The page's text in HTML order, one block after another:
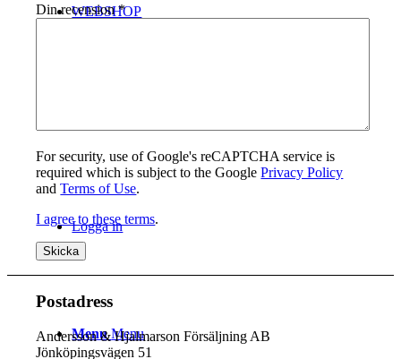
WEBSHOP
Logga in
Menu Menu
Din recension*
For security, use of Google's reCAPTCHA service is
required which is subject to the GooglePrivacy Policy
andTerms of Use.
I agree to these terms.
Postadress
Andersson & Hjalmarson Försäljning AB
Jönköpingsvägen 51